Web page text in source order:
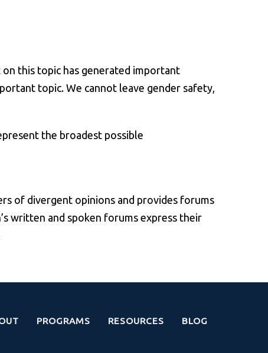
this topic has generated important
topic. We cannot leave gender safety,
the broadest possible
of divergent opinions and provides forums
written and spoken forums express their
BLOG
RESOURCES
PROGRAMS